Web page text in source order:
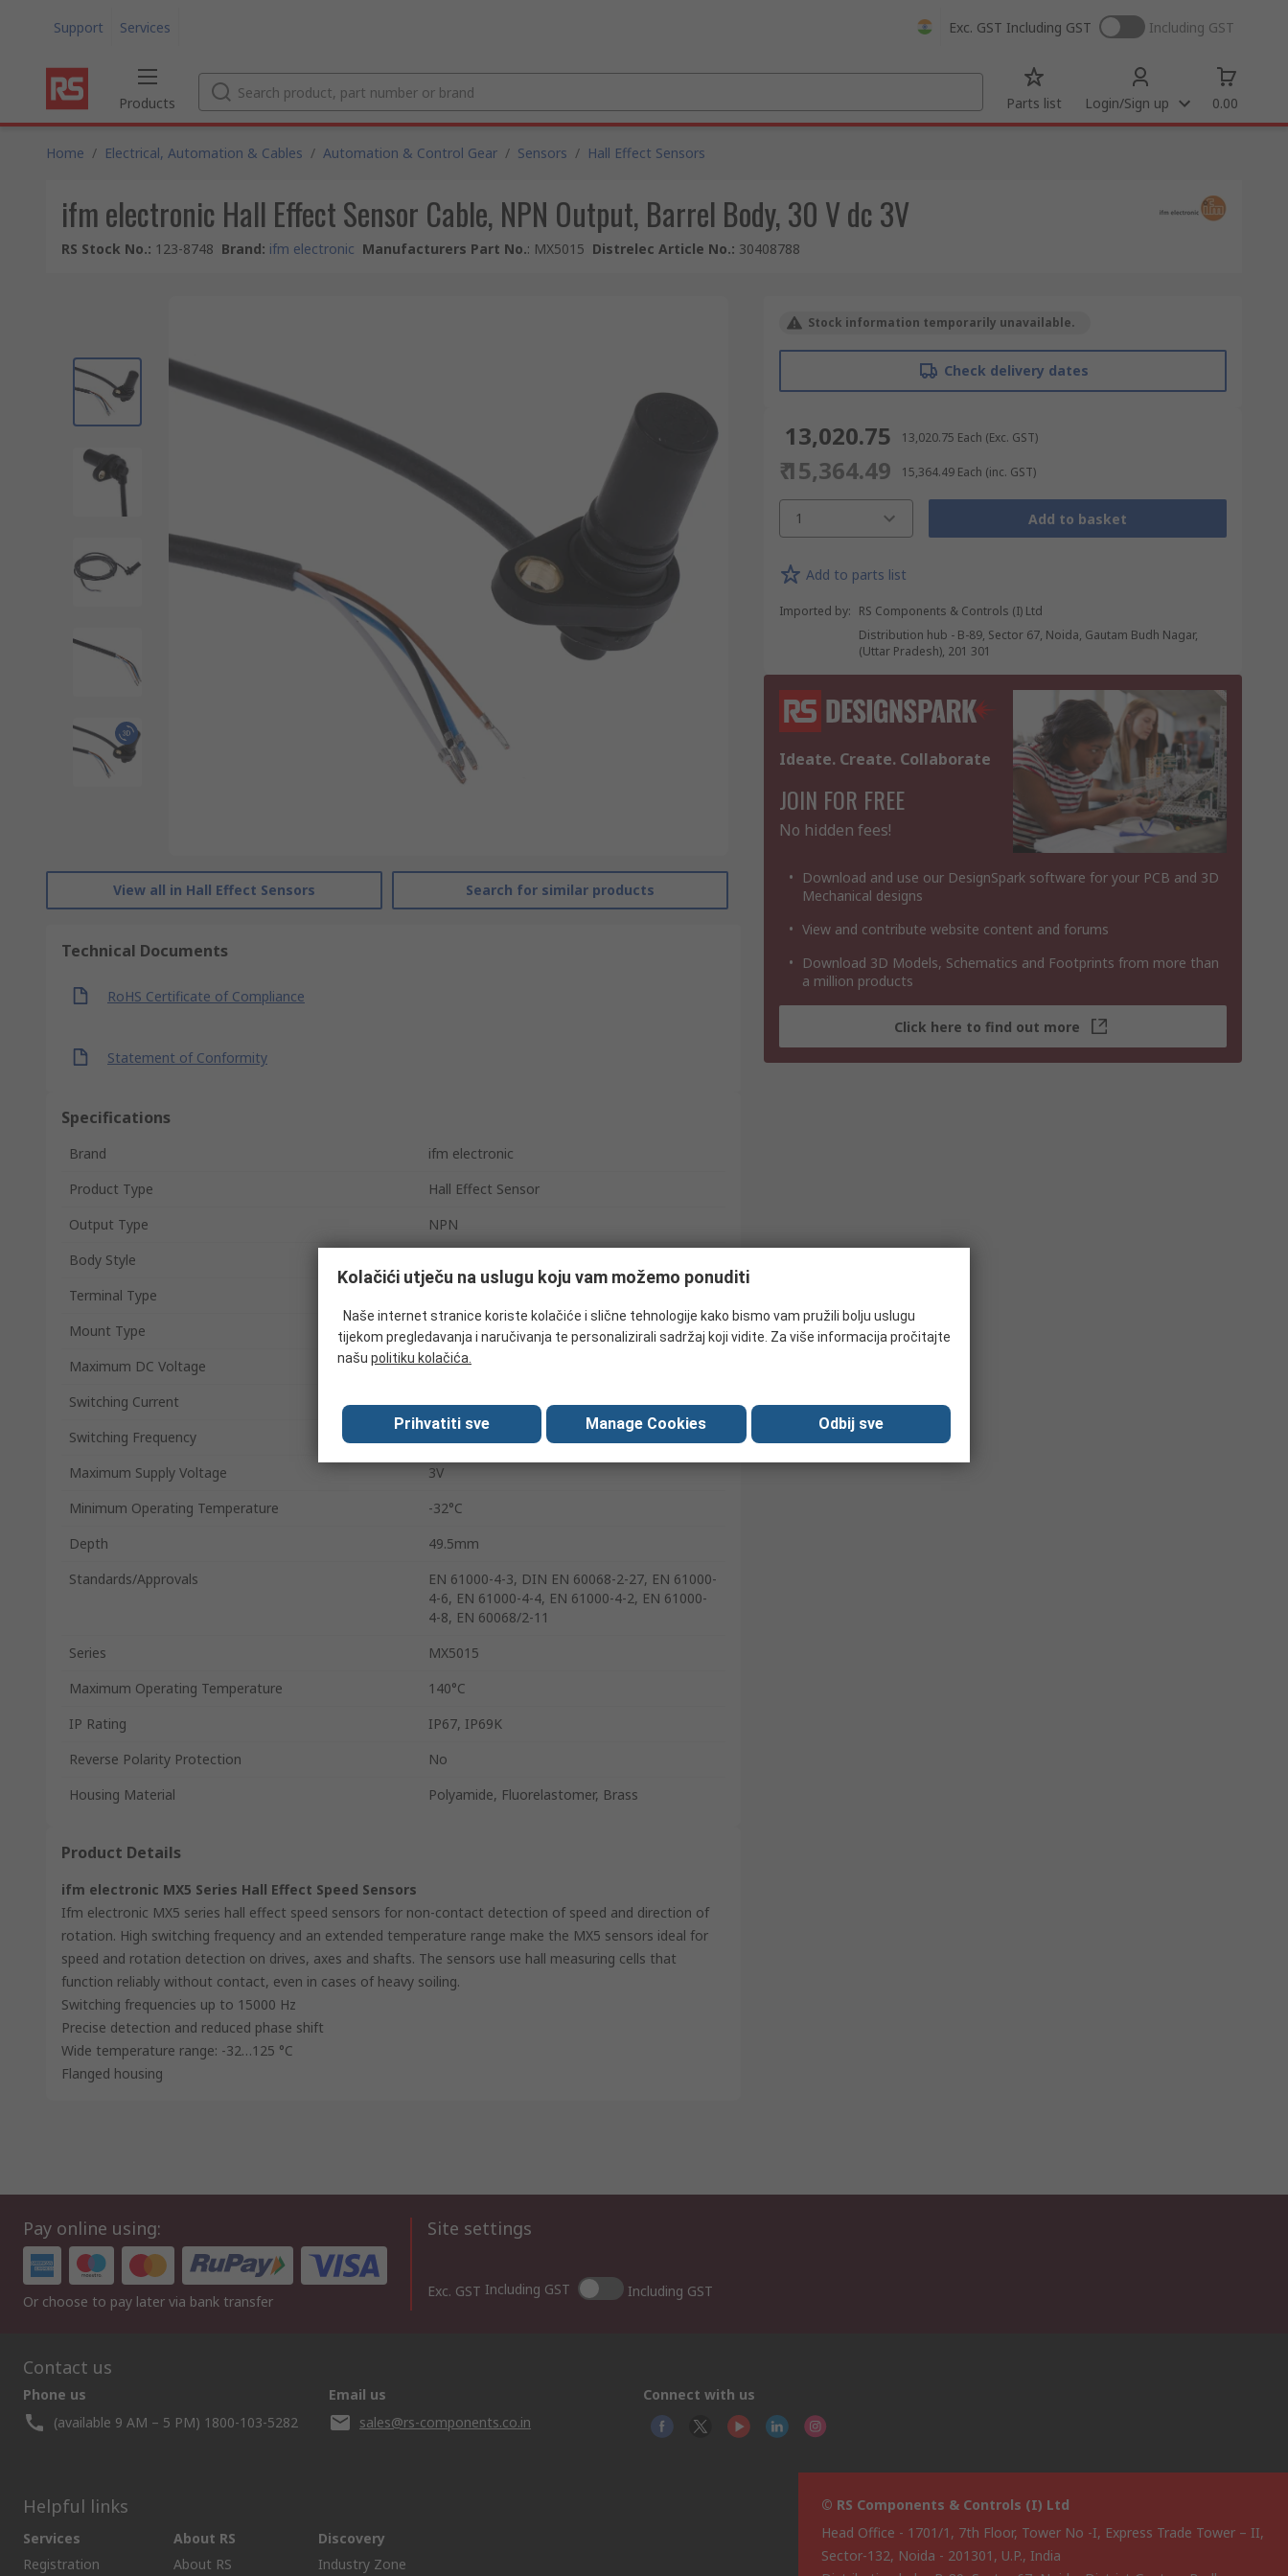
Support Services Exc. GST Including GST Including GST
Products Parts list Login/Sign up 0.00
Home / Electrical, Automation & Cables / Automation & Control Gear / Sensors / Hall Effect Sensors
ifm electronic Hall Effect Sensor Cable, NPN Output, Barrel Body, 30 V dc 3V
RS Stock No.: 123-8748 Brand: ifm electronic Manufacturers Part No.: MX5015 Distrelec Article No.: 30408788
View all in Hall Effect Sensors Search for similar products
Technical Documents
RoHS Certificate of Compliance
Statement of Conformity
Specifications
Brand
ifm electronic
Product Type
Hall Effect Sensor
Output Type
NPN
Body Style
Terminal Type
Mount Type
Cable
Maximum DC Voltage
30V dc
Switching Current
5mA
Switching Frequency
Maximum Supply Voltage
3V
Minimum Operating Temperature
-32°C
Depth
49.5mm
Standards/Approvals
EN 61000-4-3, DIN EN 60068-2-27, EN 61000-
4-6, EN 61000-4-4, EN 61000-4-2, EN 61000-
4-8, EN 60068/2-11
Series
MX5015
Maximum Operating Temperature
140°C
IP Rating
IP67, IP69K
Reverse Polarity Protection
No
Housing Material
Polyamide, Fluorelastomer, Brass
Product Details
ifm electronic MX5 Series Hall Effect Speed Sensors
Ifm electronic MX5 series hall effect speed sensors for non-contact detection of speed and direction of
rotation. High switching frequency and an extended temperature range make the MX5 sensors ideal for
speed and rotation detection on drives, axes and shafts. The sensors use hall measuring cells that
function reliably without contact, even in cases of heavy soiling.
Switching frequencies up to 15000 Hz
Precise detection and reduced phase shift
Wide temperature range: -32…125 °C
Flanged housing
Stock information temporarily unavailable.
Check delivery dates
₹ 13,020.75 ₹ 13,020.75 Each (Exc. GST)
₹ 15,364.49 ₹ 15,364.49 Each (inc. GST)
1 Add to basket
Add to parts list
Imported by: RS Components & Controls (I) Ltd
Distribution hub - B-89, Sector 67, Noida, Gautam Budh Nagar,
(Uttar Pradesh), 201 301
Ideate. Create. Collaborate
JOIN FOR FREE
No hidden fees!
Download and use our DesignSpark software for your PCB and 3D
Mechanical designs
View and contribute website content and forums
Download 3D Models, Schematics and Footprints from more than
a million products
Click here to find out more
Pay online using:
Or choose to pay later via bank transfer
Site settings
Exc. GST Including GST Including GST
Contact us
Phone us
(available 9 AM – 5 PM) 1800-103-5282
Email us
sales@rs-components.co.in
Connect with us
Helpful links
Services
Registration
About RS
About RS
Discovery
Industry Zone
© RS Components & Controls (I) Ltd
Head Office - 1701/1, 7th Floor, Tower No -I, Express Trade Tower – II,
Sector-132, Noida - 201301, U.P., India
Kolačići utječu na uslugu koju vam možemo ponuditi
Naše internet stranice koriste kolačiće i slične tehnologije kako bismo vam pružili bolju uslugu
tijekom pregledavanja i naručivanja te personalizirali sadržaj koji vidite. Za više informacija pročitajte
našu politiku kolačića.
Prihvatiti sve Manage Cookies Odbij sve